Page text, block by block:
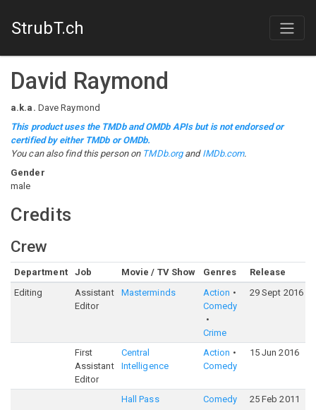
StrubT.ch
David Raymond
a.k.a. Dave Raymond
This product uses the TMDb and OMDb APIs but is not endorsed or
certified by either TMDb or OMDb.
You can also find this person on TMDb.organd IMDb.com.
Gender
male
Credits
Crew
Department Job Movie / TV Show Genres Release
Editing
Assistant
Editor
Masterminds
Action
Comedy
Crime
29 Sept 2016
First
Assistant
Editor
Central
Intelligence
Action
Comedy
15 Jun 2016
Hall Pass Comedy 25 Feb 2011